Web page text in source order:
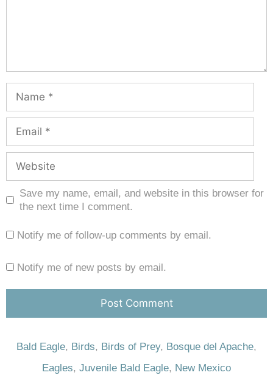
Save my name, email, and website in this browser for
the next time I comment.
Notify me of follow-up comments by email.
Notify me of new posts by email.
Bald Eagle, Birds, Birds of Prey, Bosque del Apache,
Eagles, Juvenile Bald Eagle, New Mexico